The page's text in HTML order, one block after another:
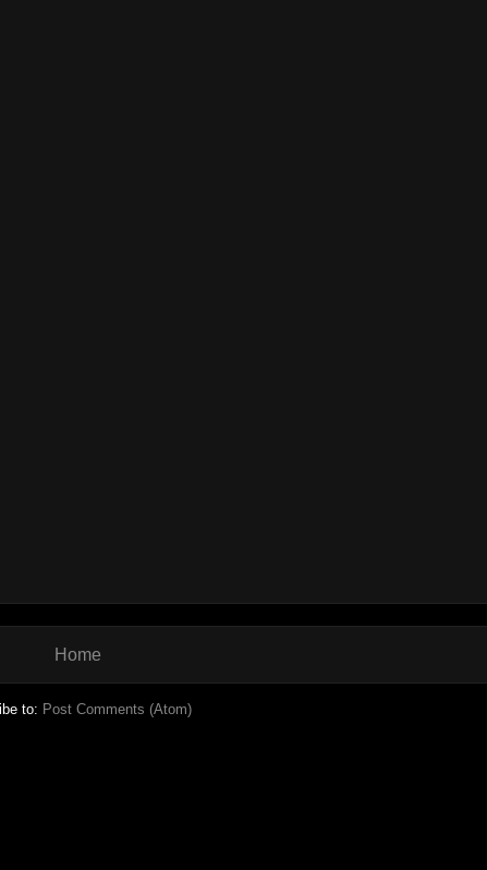
Home
to: Post Comments (Atom)